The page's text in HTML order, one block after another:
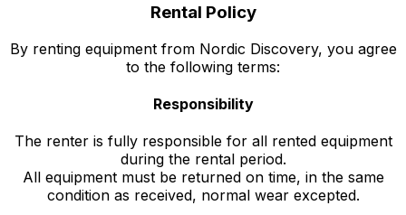
Rental Policy
By renting equipment from Nordic Discovery, you agree
to the following terms:
Responsibility
The renter is fully responsible for all rented equipment
during the rental period.
All equipment must be returned on time, in the same
condition as received, normal wear excepted.